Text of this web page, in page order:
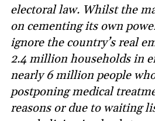
electoral law. Whilst the
on cementing its own
ignore the country’s real
2.4 million households in
nearly 6 million people
postponing medical
reasons or due to waiting